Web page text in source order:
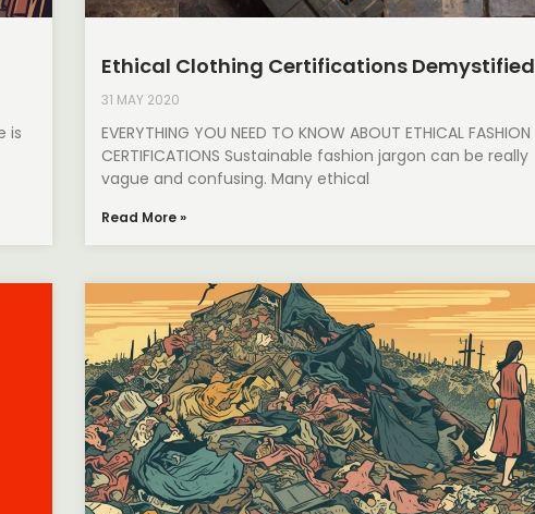
is
Ethical Clothing Certifications Demystified
31 MAY 2020
EVERYTHING YOU NEED TO KNOW ABOUT ETHICAL FASHION
CERTIFICATIONS Sustainable fashion jargon can be really
vague and confusing. Many ethical
Read More »